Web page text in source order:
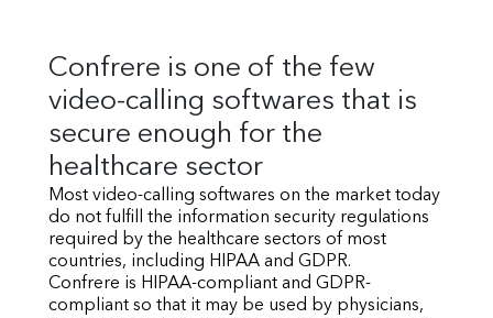
Confrere is one of the few
video-calling softwares that is
secure enough for the
healthcare sector
Most video-calling softwares on the market today
do not fulfill the information security regulations
required by the healthcare sectors of most
countries, including HIPAA and GDPR.
Confrere is HIPAA-compliant and GDPR-
compliant so that it may be used by physicians,